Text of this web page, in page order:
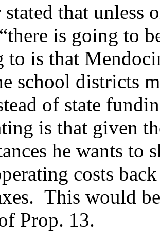
that unless
is going to
to is that
school districts
of state
is that given
he wants to
costs
This would
Prop. 13.